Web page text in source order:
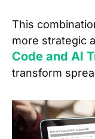
This
more strategic
Code and AI
transform